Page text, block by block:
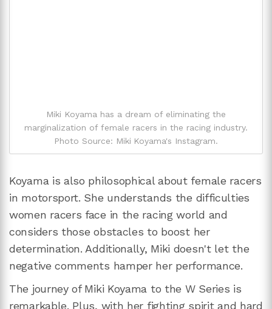
Miki Koyama has a dream of eliminating the
marginalization of female racers in the racing industry.
Photo Source: Miki Koyama's Instagram.
Koyama is also philosophical about female racers
in motorsport. She understands the difficulties
women racers face in the racing world and
considers those obstacles to boost her
determination. Additionally, Miki doesn't let the
negative comments hamper her performance.
The journey of Miki Koyama to the W Series is
remarkable. Plus, with her fighting spirit and hard